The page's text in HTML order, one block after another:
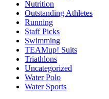
Nutrition
Outstanding Athletes
Running
Staff Picks
Swimming
TEAMup! Suits
Triathlons
Uncategorized
Water Polo
Water Sports